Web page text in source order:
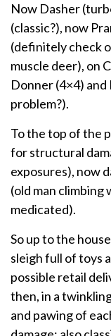
Now Dasher
(classic?), now
(definitely check
muscle deer), on
Donner (4×4)
problem?).
To the top of the
for structural
exposures), now
(old man climbing
medicated).
So up to the
sleigh full of toys
possible retail
then, in a
and pawing of